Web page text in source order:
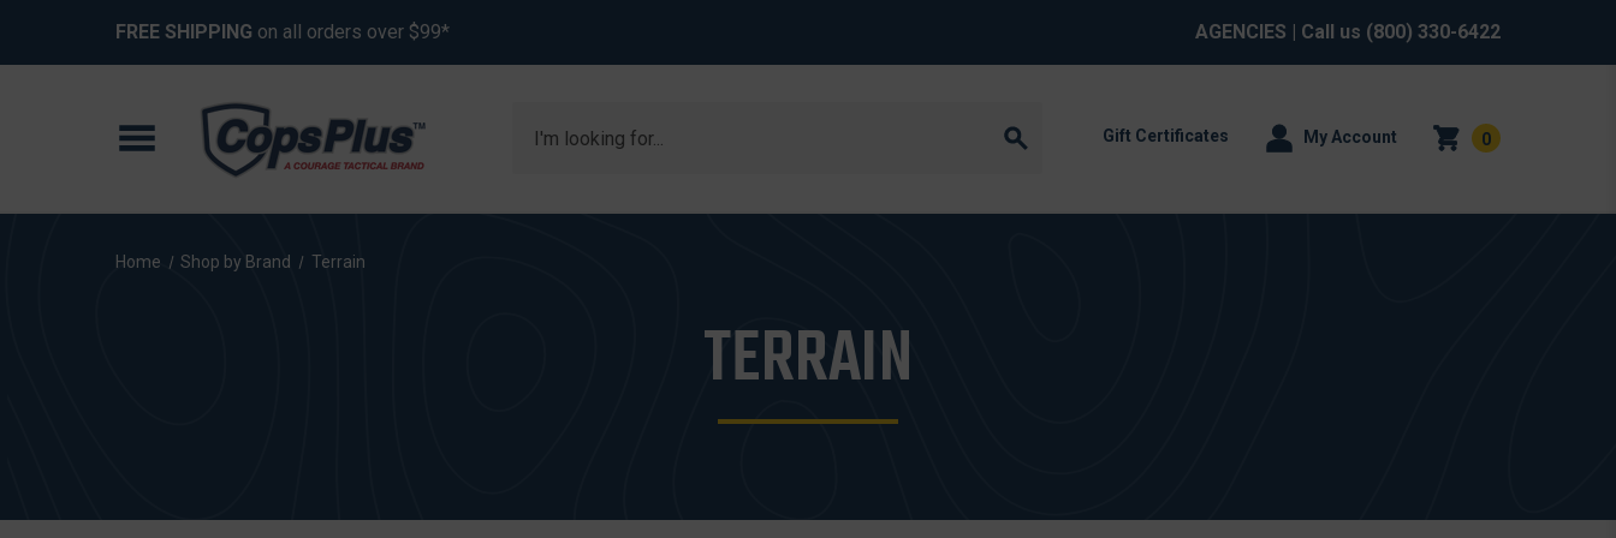
FREE SHIPPING on all orders over $99* AGENCIES | Call us (800) 330-6422
Gift Certificates My Account 0
Home Shop by Brand Terrain
TERRAIN